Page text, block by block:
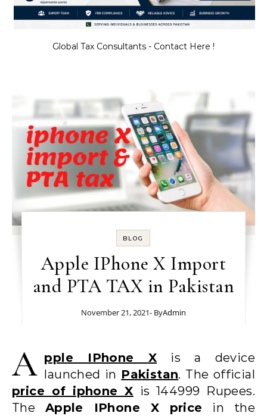
Global Tax Consultants - Contact Here !
BLOG
Apple IPhone X Import
and PTA TAX in Pakistan
November 21, 2021- ByAdmin
A pple IPhone X is a device
launched in Pakistan. The official
price of iphone X is 144999 Rupees.
The Apple IPhone X price in the